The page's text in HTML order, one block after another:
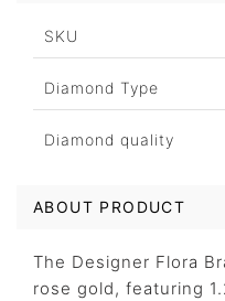
SKU
Diamond Type
Diamond quality
ABOUT PRODUCT
The Designer Flora
rose gold, featuring